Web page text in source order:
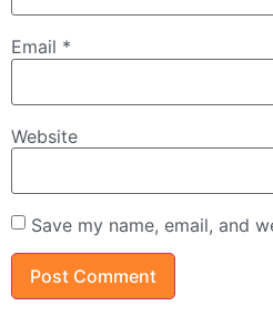
Email *
Website
Save my name, email, and